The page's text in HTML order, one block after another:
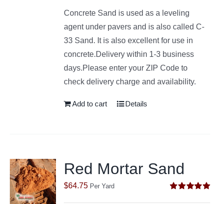
Concrete Sand is used as a leveling
agent under pavers and is also called C-
33 Sand. It is also excellent for use in
concrete.Delivery within 1-3 business
days.Please enter your ZIP Code to
check delivery charge and availability.
Add to cart Details
Red Mortar Sand
$64.75 Per Yard